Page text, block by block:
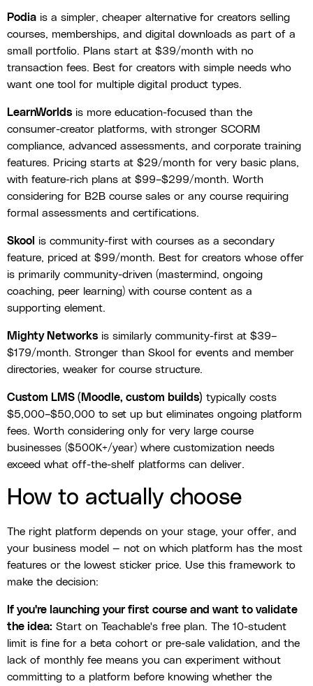
Podia is a simpler, cheaper alternative for creators selling
courses, memberships, and digital downloads as part of a
small portfolio. Plans start at $39/month with no
transaction fees. Best for creators with simple needs who
want one tool for multiple digital product types.
LearnWorlds is more education-focused than the
consumer-creator platforms, with stronger SCORM
compliance, advanced assessments, and corporate training
features. Pricing starts at $29/month for very basic plans,
with feature-rich plans at $99–$299/month. Worth
considering for B2B course sales or any course requiring
formal assessments and certifications.
Skool
is community-first with courses as a secondary
feature, priced at $99/month. Best for creators whose offer
is primarily community-driven (mastermind, ongoing
coaching, peer learning) with course content as a
supporting element.
Mighty Networks is similarly community-first at $39–
$179/month. Stronger than Skool for events and member
directories, weaker for course structure.
Custom LMS (Moodle, custom builds) typically costs
$5,000–$50,000 to set up but eliminates ongoing platform
fees. Worth considering only for very large course
businesses ($500K+/year) where customization needs
exceed what off-the-shelf platforms can deliver.
How to actually choose
The right platform depends on your stage, your offer, and
your business model — not on which platform has the most
features or the lowest sticker price. Use this framework to
make the decision:
If you're launching your first course and want to validate
the idea: Start on Teachable's free plan. The 10-student
limit is fine for a beta cohort or pre-sale validation, and the
lack of monthly fee means you can experiment without
committing to a platform before knowing whether the